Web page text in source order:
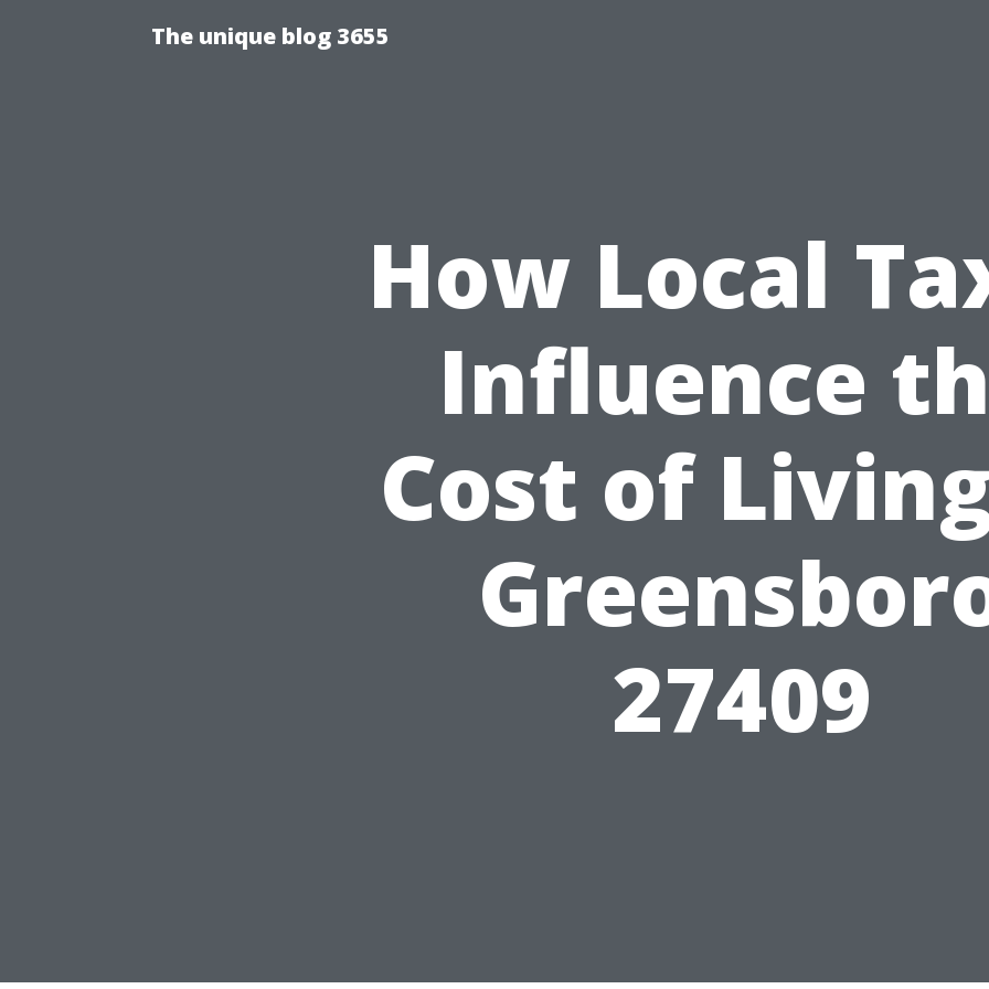
The unique blog 3655
How Local
Influence
Cost of
27409